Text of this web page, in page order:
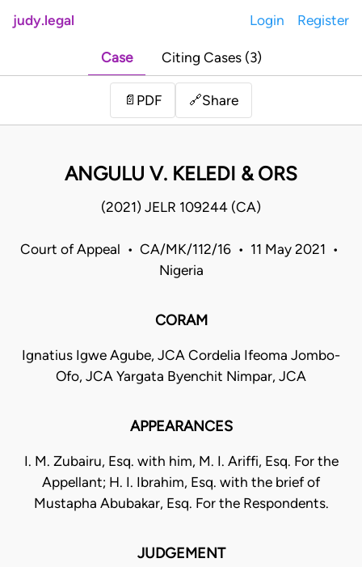
judy.legal Login Register
Case Citing Cases (3)
📄 PDF 🔗Share
ANGULU V. KELEDI & ORS
(2021) JELR 109244 (CA)
Court of Appeal • CA/MK/112/16 • 11 May 2021 •
Nigeria
CORAM
Ignatius Igwe Agube, JCA Cordelia Ifeoma Jombo-
Ofo, JCA Yargata Byenchit Nimpar, JCA
APPEARANCES
I. M. Zubairu, Esq. with him, M. I. Ariffi, Esq. For the
Appellant; H. I. Ibrahim, Esq. with the brief of
Mustapha Abubakar, Esq. For the Respondents.
JUDGEMENT